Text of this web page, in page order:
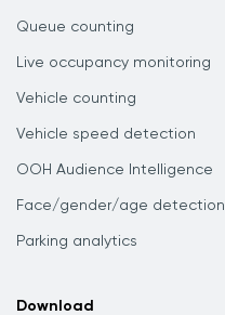
Queue counting
Live occupancy monitoring
Vehicle counting
Vehicle speed detection
OOH Audience Intelligence
Face/gender/age detection
Parking analytics
Download